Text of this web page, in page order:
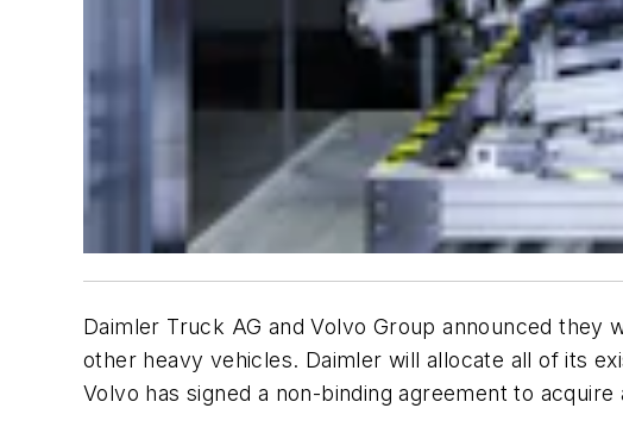
Daimler Truck AG and Volvo Group announced
other heavy vehicles. Daimler will allocate all of its
Volvo has signed a non-binding agreement to